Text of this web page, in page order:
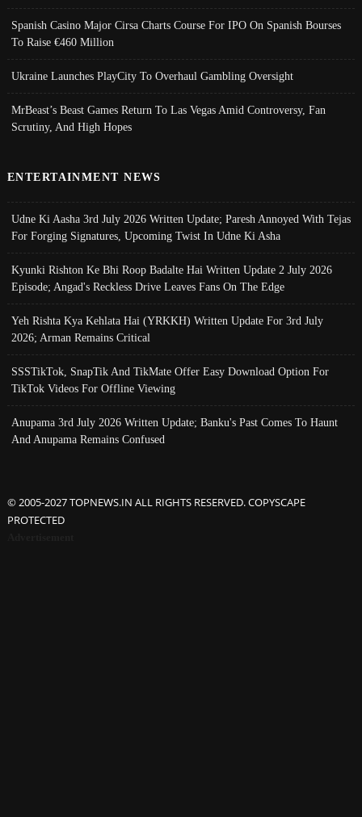
Spanish Casino Major Cirsa Charts Course For IPO On Spanish Bourses
To Raise €460 Million
Ukraine Launches PlayCity To Overhaul Gambling Oversight
MrBeast’s Beast Games Return To Las Vegas Amid Controversy, Fan
Scrutiny, And High Hopes
ENTERTAINMENT NEWS
Udne Ki Aasha 3rd July 2026 Written Update; Paresh Annoyed With Tejas
For Forging Signatures, Upcoming Twist In Udne Ki Asha
Kyunki Rishton Ke Bhi Roop Badalte Hai Written Update 2 July 2026
Episode; Angad's Reckless Drive Leaves Fans On The Edge
Yeh Rishta Kya Kehlata Hai (YRKKH) Written Update For 3rd July
2026; Arman Remains Critical
SSSTikTok, SnapTik And TikMate Offer Easy Download Option For
TikTok Videos For Offline Viewing
Anupama 3rd July 2026 Written Update; Banku's Past Comes To Haunt
And Anupama Remains Confused
© 2005-2027 TOPNEWS.IN ALL RIGHTS RESERVED. COPYSCAPE
PROTECTED